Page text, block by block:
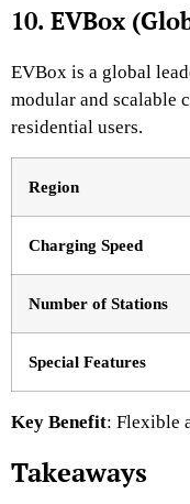
10. EVBox
EVBox is a global
modular and scalable
residential users.
Region
Charging Speed
Number of Stations
Special Features
Key Benefit: Flexible
Takeaways